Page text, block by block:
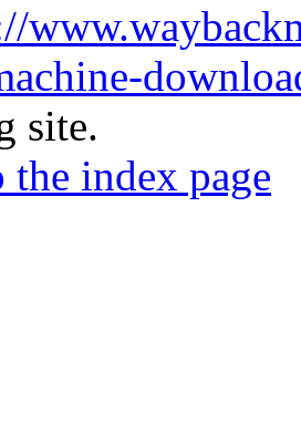
site.
the index page